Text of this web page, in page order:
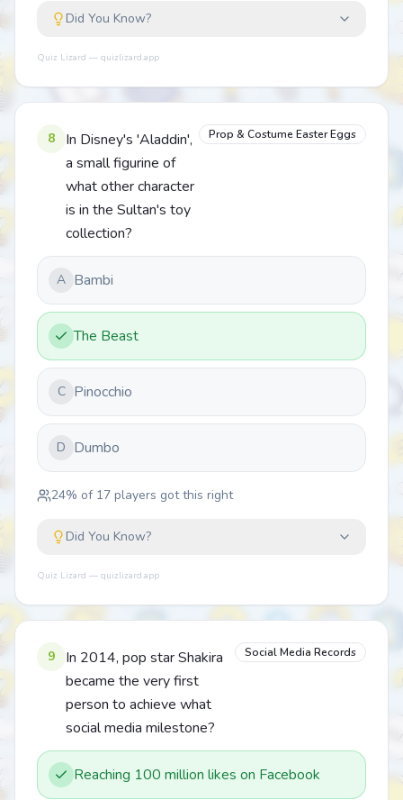
Did You Know?
Quiz Lizard — quizlizard.app
8
In Disney's 'Aladdin',
a small figurine of
what other character
is in the Sultan's toy
collection?
Prop & Costume Easter Eggs
A Bambi
The Beast
C Pinocchio
D Dumbo
24% of 17 players got this right
Did You Know?
Quiz Lizard — quizlizard.app
9
In 2014, pop star Shakira
became the very first
person to achieve what
social media milestone?
Social Media Records
Reaching 100 million likes on Facebook